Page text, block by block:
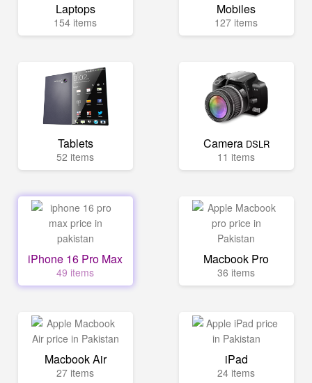
Laptops
154 items
Mobiles
127 items
Tablets
52 items
Camera DSLR
11 items
iPhone 16 Pro Max
49 items
Macbook Pro
36 items
Macbook Air
27 items
iPad
24 items